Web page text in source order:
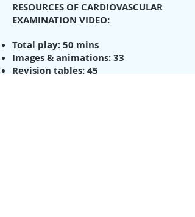
RESOURCES OF CARDIOVASCULAR
EXAMINATION VIDEO:
Total play: 50 mins
Images & animations: 33
Revision tables: 45